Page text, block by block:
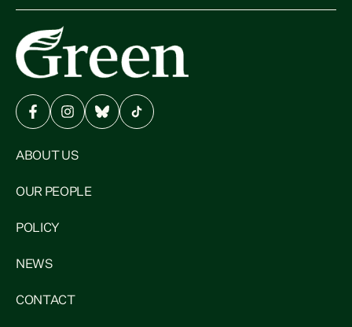
ABOUT US
OUR PEOPLE
POLICY
NEWS
CONTACT